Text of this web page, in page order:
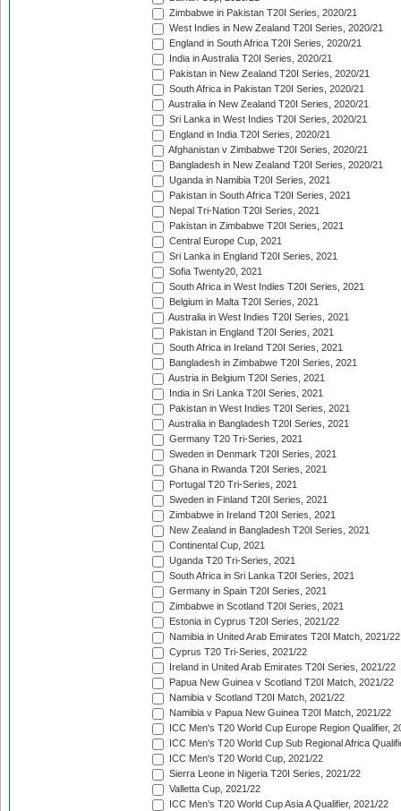
Zimbabwe in Pakistan T20I Series, 2020/21
West Indies in New Zealand T20I Series, 2020/21
England in South Africa T20I Series, 2020/21
India in Australia T20I Series, 2020/21
Pakistan in New Zealand T20I Series, 2020/21
South Africa in Pakistan T20I Series, 2020/21
Australia in New Zealand T20I Series, 2020/21
Sri Lanka in West Indies T20I Series, 2020/21
England in India T20I Series, 2020/21
Afghanistan v Zimbabwe T20I Series, 2020/21
Bangladesh in New Zealand T20I Series, 2020/21
Uganda in Namibia T20I Series, 2021
Pakistan in South Africa T20I Series, 2021
Nepal Tri-Nation T20I Series, 2021
Pakistan in Zimbabwe T20I Series, 2021
Central Europe Cup, 2021
Sri Lanka in England T20I Series, 2021
Sofia Twenty20, 2021
South Africa in West Indies T20I Series, 2021
Belgium in Malta T20I Series, 2021
Australia in West Indies T20I Series, 2021
Pakistan in England T20I Series, 2021
South Africa in Ireland T20I Series, 2021
Bangladesh in Zimbabwe T20I Series, 2021
Austria in Belgium T20I Series, 2021
India in Sri Lanka T20I Series, 2021
Pakistan in West Indies T20I Series, 2021
Australia in Bangladesh T20I Series, 2021
Germany T20 Tri-Series, 2021
Sweden in Denmark T20I Series, 2021
Ghana in Rwanda T20I Series, 2021
Portugal T20 Tri-Series, 2021
Sweden in Finland T20I Series, 2021
Zimbabwe in Ireland T20I Series, 2021
New Zealand in Bangladesh T20I Series, 2021
Continental Cup, 2021
Uganda T20 Tri-Series, 2021
South Africa in Sri Lanka T20I Series, 2021
Germany in Spain T20I Series, 2021
Zimbabwe in Scotland T20I Series, 2021
Estonia in Cyprus T20I Series, 2021/22
Namibia in United Arab Emirates T20I Match, 2021/22
Cyprus T20 Tri-Series, 2021/22
Ireland in United Arab Emirates T20I Series, 2021/22
Papua New Guinea v Scotland T20I Match, 2021/22
Namibia v Scotland T20I Match, 2021/22
Namibia v Papua New Guinea T20I Match, 2021/22
ICC Men's T20 World Cup Europe Region Qualifier,
ICC Men's T20 World Cup Sub Regional Africa
ICC Men's T20 World Cup, 2021/22
Sierra Leone in Nigeria T20I Series, 2021/22
Valletta Cup, 2021/22
ICC Men's T20 World Cup Asia A Qualifier, 2021/22